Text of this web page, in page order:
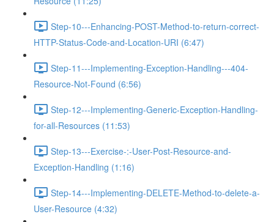
Step-10---Enhancing-POST-Method-to-return-correct-
HTTP-Status-Code-and-Location-URI (6:47)
Step-11---Implementing-Exception-Handling---404-
Resource-Not-Found (6:56)
Step-12---Implementing-Generic-Exception-Handling-
for-all-Resources (11:53)
Step-13---Exercise-:-User-Post-Resource-and-
Exception-Handling (1:16)
Step-14---Implementing-DELETE-Method-to-delete-a-
User-Resource (4:32)